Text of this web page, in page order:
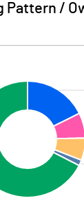
Pattern /